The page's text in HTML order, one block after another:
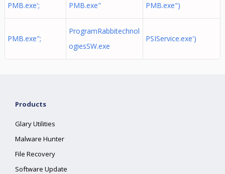
PMB.exe'; PMB.exe" PMB.exe")
PMB.exe";
ProgramRabbitechnol
ogiesSW.exe
PSIService.exe')
Products
Glary Utilities
Malware Hunter
File Recovery
Software Update